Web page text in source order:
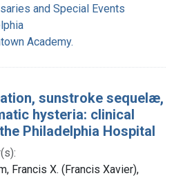
and Special Events
Academy.
sunstroke sequelæ,
hysteria: clinical
Philadelphia Hospital
Francis X. (Francis Xavier),